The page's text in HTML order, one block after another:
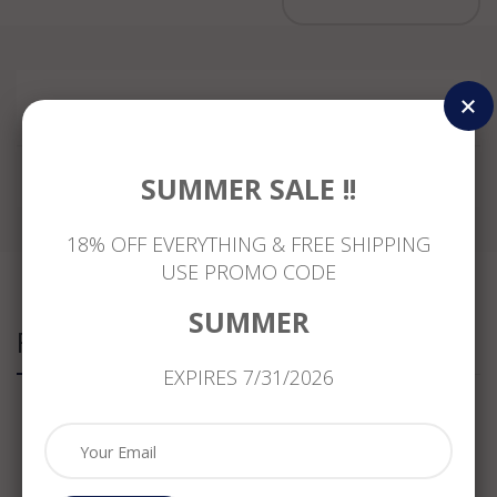
Related Products
1.18CT
DIAMOND
ROUND
&
SUMMER SALE !!
18% OFF EVERYTHING & FREE SHIPPING
USE PROMO CODE
SUMMER
EXPIRES 7/31/2026